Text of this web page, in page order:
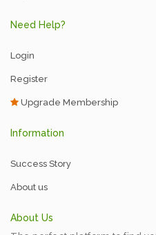
Need Help?
Login
Register
Upgrade Membership
Information
Success Story
About us
About Us